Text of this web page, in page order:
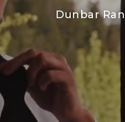
Dunbar